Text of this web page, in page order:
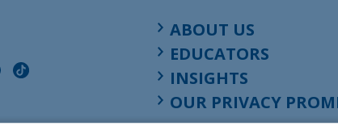
ABOUT US
EDUCATORS
INSIGHTS
OUR PRIVACY